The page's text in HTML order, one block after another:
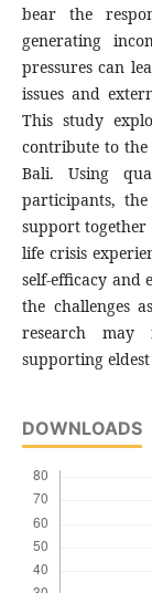
bear the
generating
pressures can
issues and
This study
contribute to
Bali. Using
participants,
support
life crisis
self-efficacy and
the challenges
research may
supporting
DOWNLOADS